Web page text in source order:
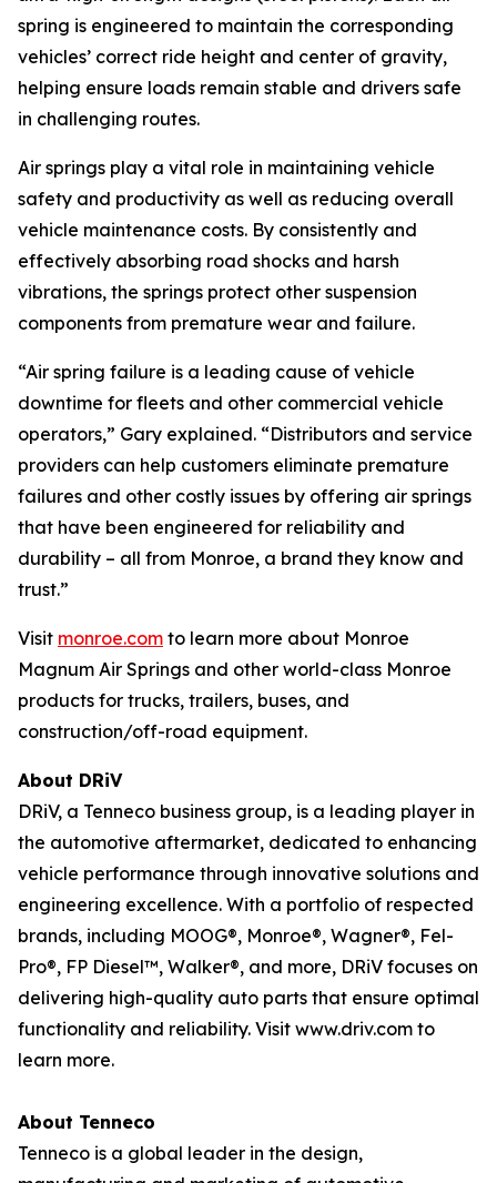
spring is engineered to maintain the corresponding
vehicles’ correct ride height and center of gravity,
helping ensure loads remain stable and drivers safe
in challenging routes.
Air springs play a vital role in maintaining vehicle
safety and productivity as well as reducing overall
vehicle maintenance costs. By consistently and
effectively absorbing road shocks and harsh
vibrations, the springs protect other suspension
components from premature wear and failure.
“Air spring failure is a leading cause of vehicle
downtime for fleets and other commercial vehicle
operators,” Gary explained. “Distributors and service
providers can help customers eliminate premature
failures and other costly issues by offering air springs
that have been engineered for reliability and
durability – all from Monroe, a brand they know and
trust.”
Visit monroe.com to learn more about Monroe
Magnum Air Springs and other world-class Monroe
products for trucks, trailers, buses, and
construction/off-road equipment.
About DRiV
DRiV, a Tenneco business group, is a leading player in
the automotive aftermarket, dedicated to enhancing
vehicle performance through innovative solutions and
engineering excellence. With a portfolio of respected
brands, including MOOG®, Monroe®, Wagner®, Fel-
Pro®, FP Diesel™, Walker®, and more, DRiV focuses on
delivering high-quality auto parts that ensure optimal
functionality and reliability. Visit www.driv.com to
learn more.
About Tenneco
Tenneco is a global leader in the design,